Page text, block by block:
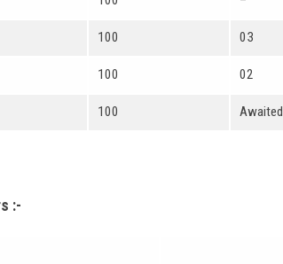
100 03
100 02
100 Awaited
:-